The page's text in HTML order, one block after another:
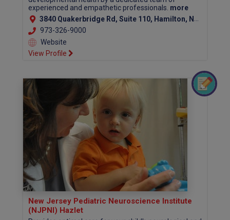
experienced and empathetic professionals. more
3840 Quakerbridge Rd, Suite 110, Hamilton, NJ 08619 (Mercer County)
973-326-9000
Website
View Profile
New Jersey Pediatric Neuroscience Institute
(NJPNI) Hazlet